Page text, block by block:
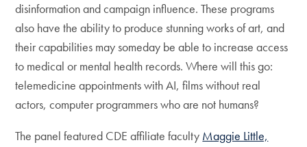
disinformation and campaign influence. These programs
also have the ability to produce stunning works of art, and
their capabilities may someday be able to increase access
to medical or mental health records. Where will this go:
telemedicine appointments with AI, films without real
actors, computer programmers who are not humans?
The panel featured CDE affiliate faculty Maggie Little,